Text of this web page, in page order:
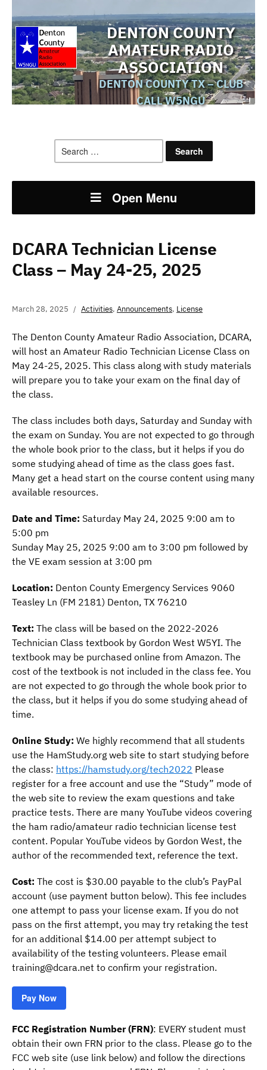
DENTON COUNTY
AMATEUR RADIO
ASSOCIATION
DENTON COUNTY TX – CLUB
CALL W5NGU
for:
Open Menu
DCARA Technician License
Class – May 24-25, 2025
March 28, 2025 Activities, Announcements, License
The Denton County Amateur Radio Association, DCARA,
will host an Amateur Radio Technician License Class on
May 24-25, 2025. This class along with study materials
will prepare you to take your exam on the final day of
the class.
The class includes both days, Saturday and Sunday with
the exam on Sunday. You are not expected to go through
the whole book prior to the class, but it helps if you do
some studying ahead of time as the class goes fast.
Many get a head start on the course content using many
available resources.
Date and Time: Saturday May 24, 2025 9:00 am to
5:00 pm
Sunday May 25, 2025 9:00 am to 3:00 pm followed by
the VE exam session at 3:00 pm
Location: Denton County Emergency Services 9060
Teasley Ln (FM 2181) Denton, TX 76210
Text: The class will be based on the 2022-2026
Technician Class textbook by Gordon West W5YI. The
textbook may be purchased online from Amazon. The
cost of the textbook is not included in the class fee. You
are not expected to go through the whole book prior to
the class, but it helps if you do some studying ahead of
time.
Online Study: We highly recommend that all students
use the HamStudy.org web site to start studying before
the class: https://hamstudy.org/tech2022 Please
register for a free account and use the “Study” mode of
the web site to review the exam questions and take
practice tests. There are many YouTube videos covering
the ham radio/amateur radio technician license test
content. Popular YouTube videos by Gordon West, the
author of the recommended text, reference the text.
Cost: The cost is $30.00 payable to the club’s PayPal
account (use payment button below). This fee includes
one attempt to pass your license exam. If you do not
pass on the first attempt, you may try retaking the test
for an additional $14.00 per attempt subject to
availability of the testing volunteers. Please email
training@dcara.net to confirm your registration.
DCARA Ham Radio License
Class
$30.00
Pay Now
FCC Registration Number (FRN): EVERY student must
obtain their own FRN prior to the class. Please go to the
FCC web site (use link below) and follow the directions